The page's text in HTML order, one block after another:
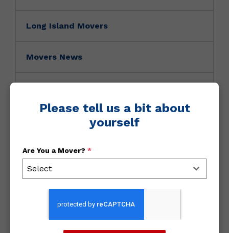
Long Island Movers
Movers News
Archives
Please tell us a bit about
yourself
Are You a Mover? *
Select